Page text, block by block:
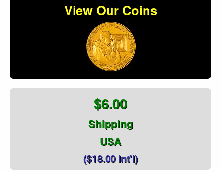
View Our Coins
$6.00
Shipping
USA
($18.00 Int'l)